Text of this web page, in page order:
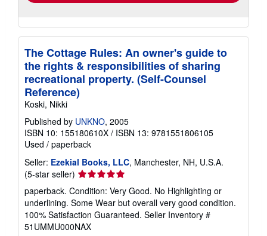
The Cottage Rules: An owner's guide to
the rights & responsibilities of sharing
recreational property. (Self-Counsel
Reference)
Koski, Nikki
Published by UNKNO, 2005
ISBN 10: 155180610X / ISBN 13: 9781551806105
Used / paperback
Seller: Ezekial Books, LLC, Manchester, NH, U.S.A.
(5-star seller) Seller
rating
5
out
of
5
paperback. Condition: Very Good. No Highlighting or
underlining. Some Wear but overall very good condition.
100% Satisfaction Guaranteed. Seller Inventory #
51UMMU000NAX